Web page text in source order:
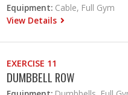
Equipment: Cable, Full Gym
View Details
EXERCISE 11
DUMBBELL ROW